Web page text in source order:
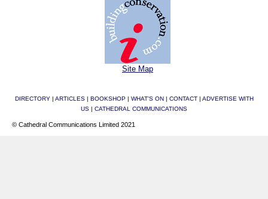
Site Map
DIRECTORY| ARTICLES| BOOKSHOP| WHAT'S ON| CONTACT| ADVERTISE WITH
US | CATHEDRAL COMMUNICATIONS
© Cathedral Communications Limited 2021